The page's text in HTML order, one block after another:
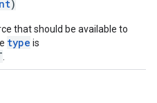
)
that should be available to
type is